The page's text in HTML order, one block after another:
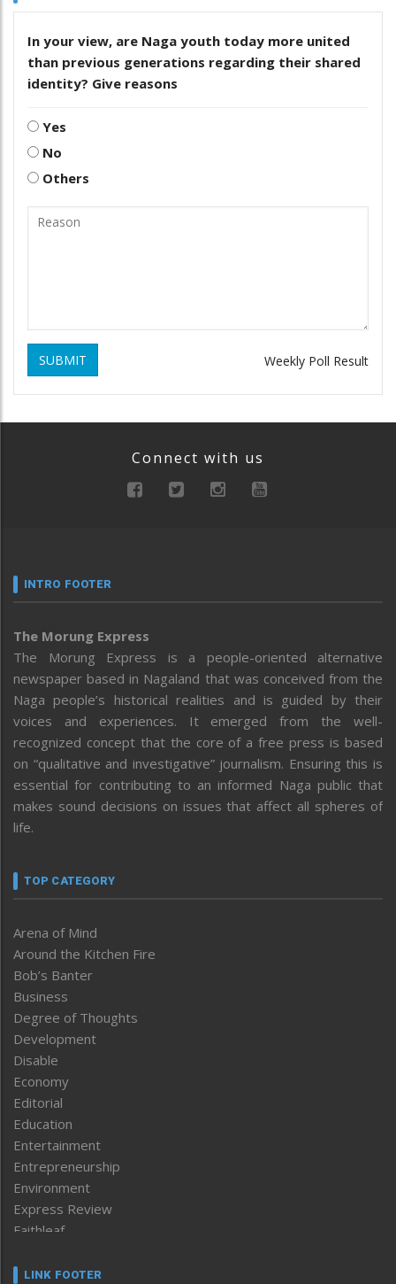
In your view, are Naga youth today more united
than previous generations regarding their shared
identity? Give reasons
Yes
No
Others
SUBMIT Weekly Poll Result
Connect with us
INTRO FOOTER
The Morung Express
The Morung Express is a people-oriented alternative
newspaper based in Nagaland that was conceived from the
Naga people’s historical realities and is guided by their
voices and experiences. It emerged from the well-
recognized concept that the core of a free press is based
on “qualitative and investigative” journalism. Ensuring this is
essential for contributing to an informed Naga public that
makes sound decisions on issues that affect all spheres of
life.
TOP CATEGORY
Arena of Mind
Around the Kitchen Fire
Bob’s Banter
Business
Degree of Thoughts
Development
Disable
Economy
Editorial
Education
Entertainment
Entrepreneurship
Environment
Express Review
Faithleaf
Frontpage
LINK FOOTER